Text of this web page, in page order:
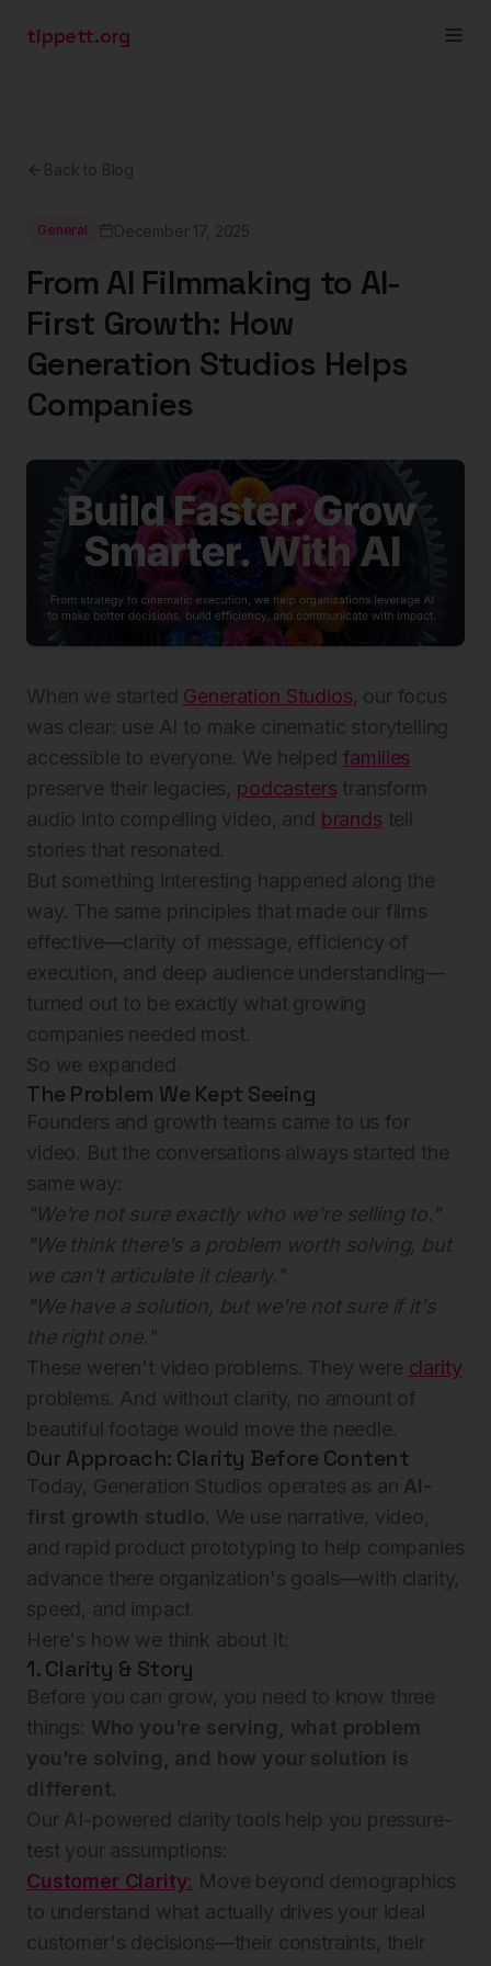
tippett.org
Back to Blog
General December 17, 2025
From AI Filmmaking to AI-
First Growth: How
Generation Studios Helps
Companies
When we started Generation Studios, our focus
was clear: use AI to make cinematic storytelling
accessible to everyone. We helped families
preserve their legacies, podcasterstransform
audio into compelling video, and brandstell
stories that resonated.
But something interesting happened along the
way. The same principles that made our films
effective—clarity of message, efficiency of
execution, and deep audience understanding—
turned out to be exactly what growing
companies needed most.
So we expanded.
The Problem We Kept Seeing
Founders and growth teams came to us for
video. But the conversations always started the
same way:
"We're not sure exactly who we're selling to."
"We think there's a problem worth solving, but
we can't articulate it clearly."
"We have a solution, but we're not sure if it's
the right one."
These weren't video problems. They were clarity
problems. And without clarity, no amount of
beautiful footage would move the needle.
Our Approach: Clarity Before Content
Today, Generation Studios operates as an AI-
first growth studio. We use narrative, video,
and rapid product prototyping to help companies
advance there organization's goals—with clarity,
speed, and impact.
Here's how we think about it:
1. Clarity & Story
Before you can grow, you need to know three
things: Who you're serving, what problem
you're solving, and how your solution is
different.
Our AI-powered clarity tools help you pressure-
test your assumptions:
Customer Clarity: Move beyond demographics
to understand what actually drives your ideal
customer's decisions—their constraints, their